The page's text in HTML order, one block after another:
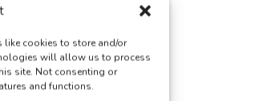
like cookies to store and/or
will allow us to process
site. Not consenting or
and functions.